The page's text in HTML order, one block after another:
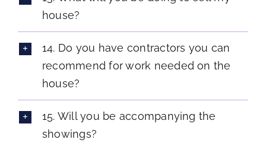
house?
14. Do you have contractors you can
recommend for work needed on the
house?
15. Will you be accompanying the
showings?